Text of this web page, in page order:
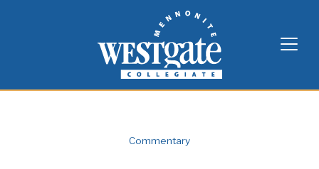
Westgate Mennonite Collegiate
Commentary